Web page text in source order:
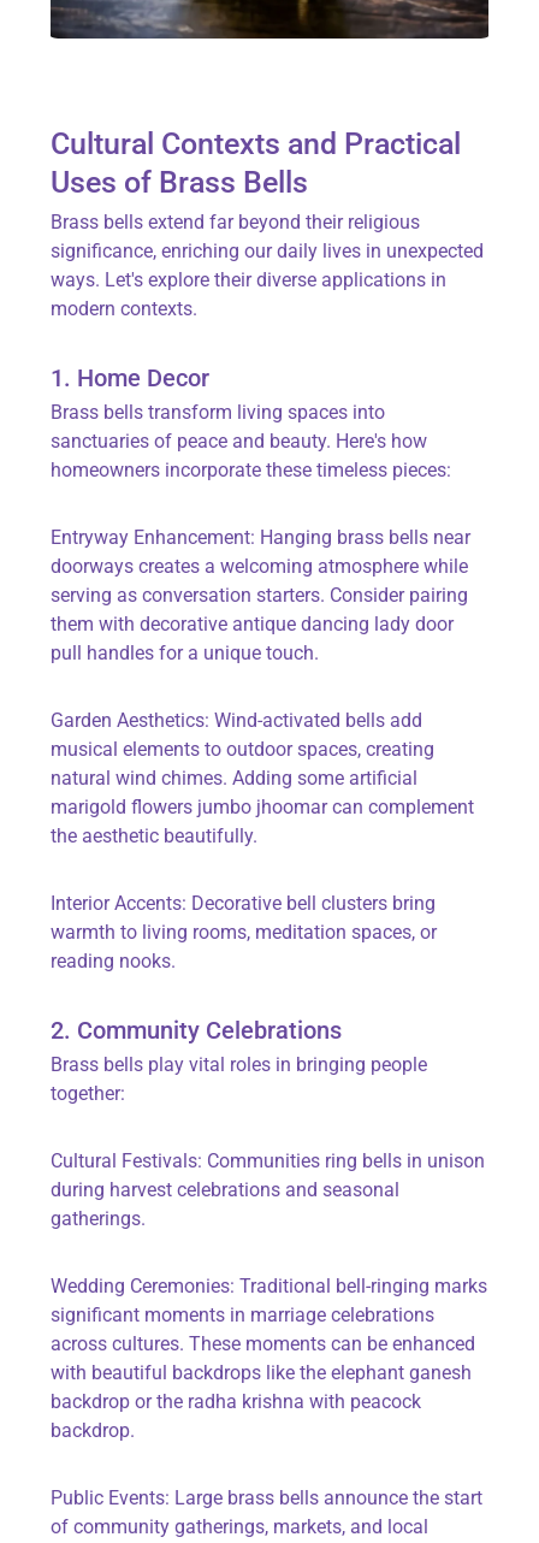
Cultural Contexts and Practical
Uses of Brass Bells
Brass bells extend far beyond their religious
significance, enriching our daily lives in unexpected
ways. Let's explore their diverse applications in
modern contexts.
1. Home Decor
Brass bells transform living spaces into
sanctuaries of peace and beauty. Here's how
homeowners incorporate these timeless pieces:
Entryway Enhancement: Hanging brass bells near
doorways creates a welcoming atmosphere while
serving as conversation starters. Consider pairing
them with decorative antique dancing lady door
pull handles for a unique touch.
Garden Aesthetics: Wind-activated bells add
musical elements to outdoor spaces, creating
natural wind chimes. Adding some artificial
marigold flowers jumbo jhoomar can complement
the aesthetic beautifully.
Interior Accents: Decorative bell clusters bring
warmth to living rooms, meditation spaces, or
reading nooks.
2. Community Celebrations
Brass bells play vital roles in bringing people
together:
Cultural Festivals: Communities ring bells in unison
during harvest celebrations and seasonal
gatherings.
Wedding Ceremonies: Traditional bell-ringing marks
significant moments in marriage celebrations
across cultures. These moments can be enhanced
with beautiful backdrops like the elephant ganesh
backdrop or the radha krishna with peacock
backdrop.
Public Events: Large brass bells announce the start
of community gatherings, markets, and local